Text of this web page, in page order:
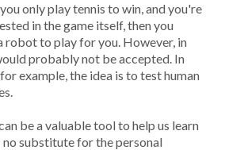
only play tennis to win, and you're
in the game itself, then you
robot to play for you. However, in
probably not be accepted. In
example, the idea is to test human
be a valuable tool to help us learn
substitute for the personal